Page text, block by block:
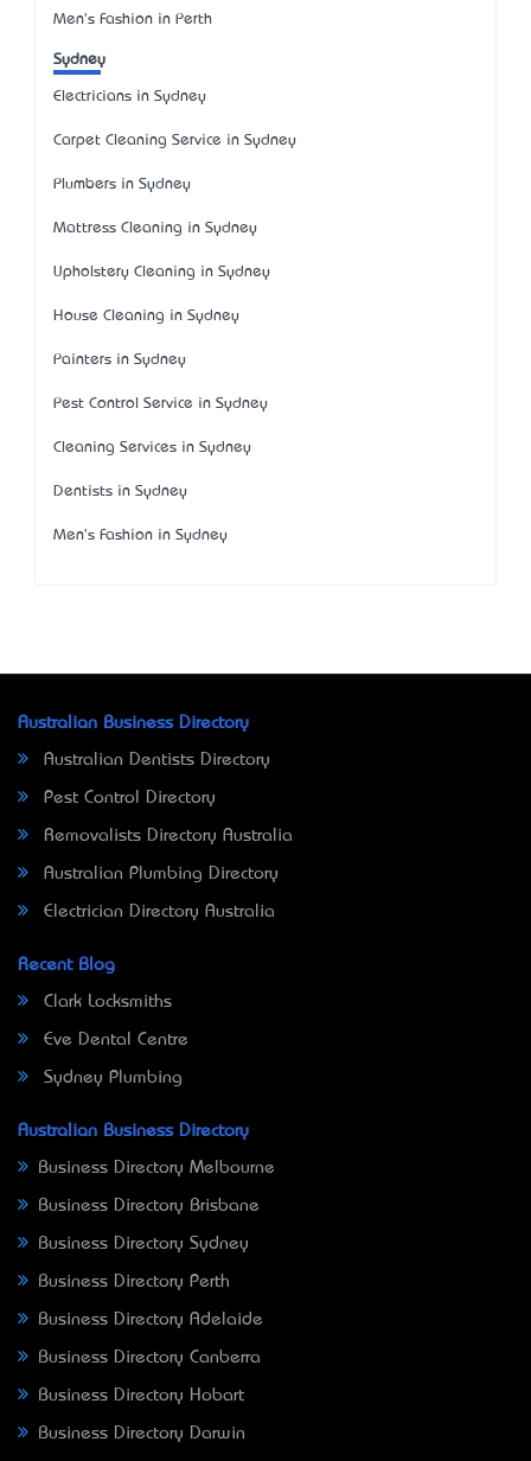
Men's Fashion in Perth
Sydney
Electricians in Sydney
Carpet Cleaning Service in Sydney
Plumbers in Sydney
Mattress Cleaning in Sydney
Upholstery Cleaning in Sydney
House Cleaning in Sydney
Painters in Sydney
Pest Control Service in Sydney
Cleaning Services in Sydney
Dentists in Sydney
Men's Fashion in Sydney
Australian Business Directory
Australian Dentists Directory
Pest Control Directory
Removalists Directory Australia
Australian Plumbing Directory
Electrician Directory Australia
Recent Blog
Clark Locksmiths
Eve Dental Centre
Sydney Plumbing
Australian Business Directory
Business Directory Melbourne
Business Directory Brisbane
Business Directory Sydney
Business Directory Perth
Business Directory Adelaide
Business Directory Canberra
Business Directory Hobart
Business Directory Darwin